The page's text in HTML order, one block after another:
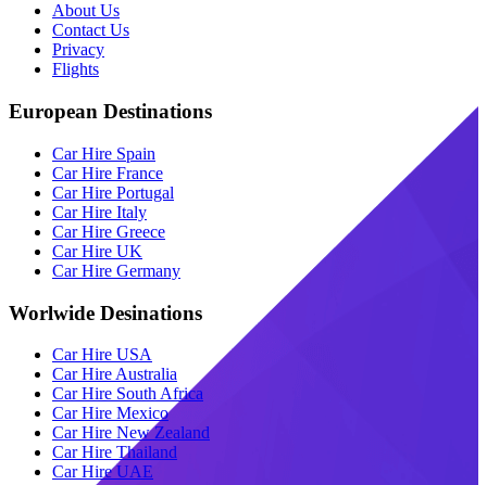
About Us
Contact Us
Privacy
Flights
European Destinations
Car Hire Spain
Car Hire France
Car Hire Portugal
Car Hire Italy
Car Hire Greece
Car Hire UK
Car Hire Germany
Worlwide Desinations
Car Hire USA
Car Hire Australia
Car Hire South Africa
Car Hire Mexico
Car Hire New Zealand
Car Hire Thailand
Car Hire UAE